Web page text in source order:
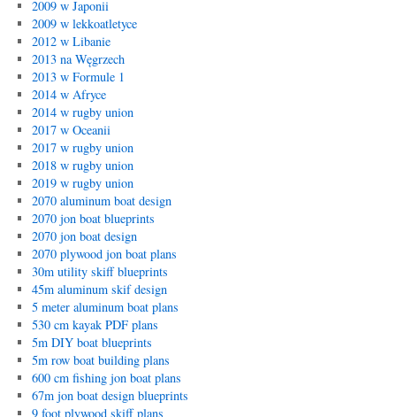
2009 w Japonii
2009 w lekkoatletyce
2012 w Libanie
2013 na Węgrzech
2013 w Formule 1
2014 w Afryce
2014 w rugby union
2017 w Oceanii
2017 w rugby union
2018 w rugby union
2019 w rugby union
2070 aluminum boat design
2070 jon boat blueprints
2070 jon boat design
2070 plywood jon boat plans
30m utility skiff blueprints
45m aluminum skif design
5 meter aluminum boat plans
530 cm kayak PDF plans
5m DIY boat blueprints
5m row boat building plans
600 cm fishing jon boat plans
67m jon boat design blueprints
9 foot plywood skiff plans